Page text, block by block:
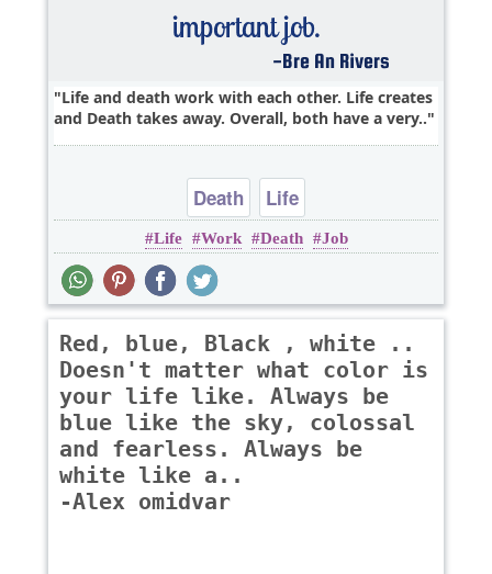
Life and death work with each other. Life creates
and Death takes away. Overall, both have a very..
Death Life
Life Work Death Job
Red, blue, Black , white ..
Doesn't matter what color is
your life like. Always be
blue like the sky, colossal
and fearless. Always be
white like a..
-Alex omidvar